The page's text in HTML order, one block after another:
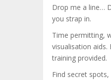
Drop me a line…
you strap in.
Time permitting,
visualisation
training provided.
Find secret